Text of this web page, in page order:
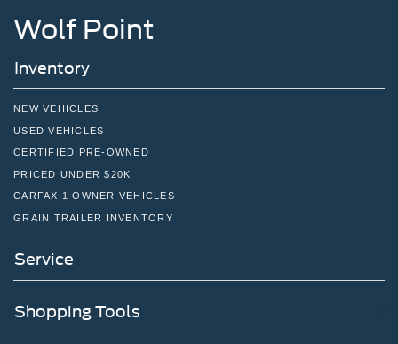
Wolf Point
Inventory
NEW VEHICLES
USED VEHICLES
CERTIFIED PRE-OWNED
PRICED UNDER $20K
CARFAX 1 OWNER VEHICLES
GRAIN TRAILER INVENTORY
Service
Shopping Tools